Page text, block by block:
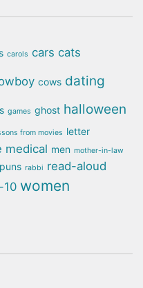
carols cars cats
cows dating
games ghost halloween
from movies letter
medical men mother-in-law
puns rabbi read-aloud
10 women